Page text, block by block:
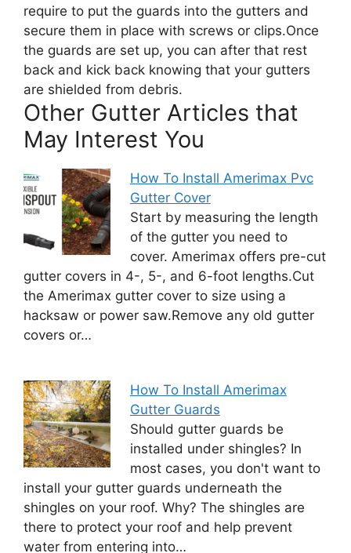
require to put the guards into the gutters and
secure them in place with screws or clips.Once
the guards are set up, you can after that rest
back and kick back knowing that your gutters
are shielded from debris.
Other Gutter Articles that
May Interest You
How To Install Amerimax Pvc
Gutter Cover
Start by measuring the length
of the gutter you need to
cover. Amerimax offers pre-cut
gutter covers in 4-, 5-, and 6-foot lengths.Cut
the Amerimax gutter cover to size using a
hacksaw or power saw.Remove any old gutter
covers or…
How To Install Amerimax
Gutter Guards
Should gutter guards be
installed under shingles? In
most cases, you don't want to
install your gutter guards underneath the
shingles on your roof. Why? The shingles are
there to protect your roof and help prevent
water from entering into…